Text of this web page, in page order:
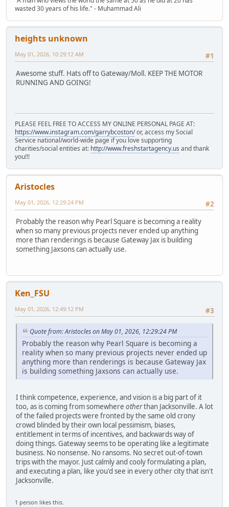
wasted 30 years of his life." - Muhammad Ali
heights unknown
#1
May 01, 2026, 10:29:12 AM
Awesome stuff. Hats off to Gateway/Moll. KEEP THE MOTOR
RUNNING AND GOING!
PLEASE FEEL FREE TO ACCESS MY ONLINE PERSONAL PAGE AT:
https://www.instagram.com/garrybcoston/or, access my Social
Service national/world-wide page if you love supporting
charities/social entities at: http://www.freshstartagency.us and thank
you!!!
Aristocles
#2
May 01, 2026, 12:29:24 PM
Probably the reason why Pearl Square is becoming a reality
when so many previous projects never ended up anything
more than renderings is because Gateway Jax is building
something Jaxsons can actually use.
Ken_FSU
#3
May 01, 2026, 12:49:12 PM
Quote from: Aristocles on May 01, 2026, 12:29:24 PM
Probably the reason why Pearl Square is becoming a
reality when so many previous projects never ended up
anything more than renderings is because Gateway Jax
is building something Jaxsons can actually use.
I think competence, experience, and vision is a big part of it
too, as is coming from somewhere otherthan Jacksonville. A lot
of the failed projects were fronted by the same old crony
crowd blinded by their own local pessimism, biases,
entitlement in terms of incentives, and backwards way of
doing things. Gateway seems to be operating like a legitimate
business. No nonsense. No ransoms. No secret out-of-town
trips with the mayor. Just calmly and cooly formulating a plan,
and executing a plan, like you'd see in every other city that isn't
Jacksonville.
1 person likes this.